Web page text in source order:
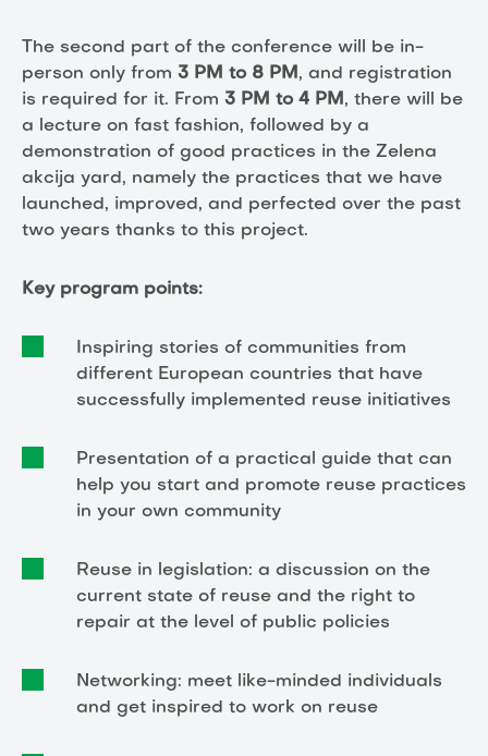
The second part of the conference will be in-
person only from 3 PM to 8 PM, and registration
is required for it. From 3 PM to 4 PM, there will be
a lecture on fast fashion, followed by a
demonstration of good practices in the Zelena
akcija yard, namely the practices that we have
launched, improved, and perfected over the past
two years thanks to this project.
Key program points:
Inspiring stories of communities from
different European countries that have
successfully implemented reuse initiatives
Presentation of a practical guide that can
help you start and promote reuse practices
in your own community
Reuse in legislation: a discussion on the
current state of reuse and the right to
repair at the level of public policies
Networking: meet like-minded individuals
and get inspired to work on reuse